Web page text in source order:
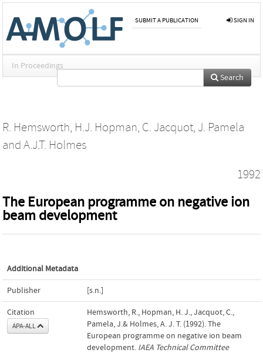
SUBMIT A PUBLICATION SIGN IN
In Proceedings
Search
R. Hemsworth, H.J. Hopman, C. Jacquot, J. Pamela
and A.J.T. Holmes
1992
The European programme on negative ion
beam development
Additional Metadata
Publisher [s.n.]
Citation
APA-ALL
Hemsworth, R., Hopman, H. J., Jacquot, C.,
Pamela, J.& Holmes, A. J. T. (1992). The
European programme on negative ion beam
development. IAEA Technical Committee